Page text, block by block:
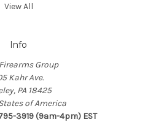
View All
Info
Group
Kahr Ave.
PA 18425
of America
3919 (9am-4pm) EST